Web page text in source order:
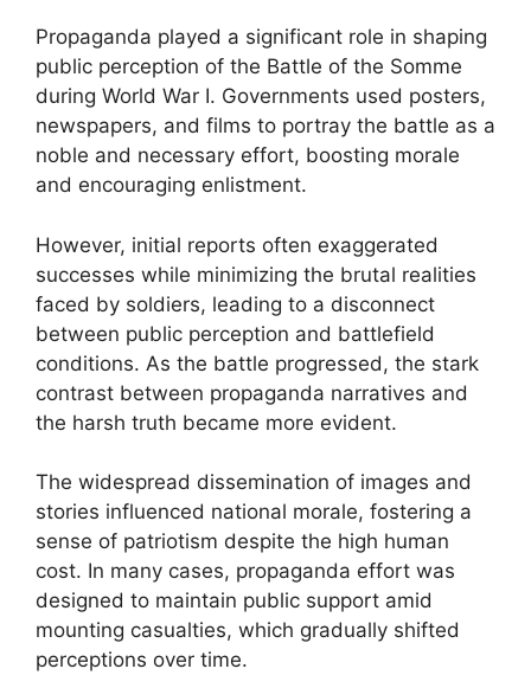
Propaganda played a significant role in shaping
public perception of the Battle of the Somme
during World War I. Governments used posters,
newspapers, and films to portray the battle as a
noble and necessary effort, boosting morale
and encouraging enlistment.
However, initial reports often exaggerated
successes while minimizing the brutal realities
faced by soldiers, leading to a disconnect
between public perception and battlefield
conditions. As the battle progressed, the stark
contrast between propaganda narratives and
the harsh truth became more evident.
The widespread dissemination of images and
stories influenced national morale, fostering a
sense of patriotism despite the high human
cost. In many cases, propaganda effort was
designed to maintain public support amid
mounting casualties, which gradually shifted
perceptions over time.